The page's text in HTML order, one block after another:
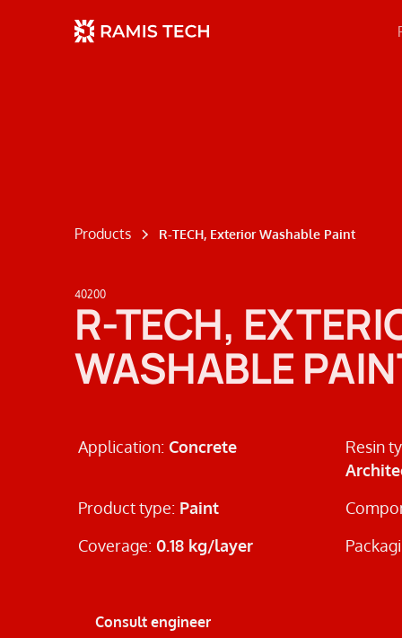
Products R-TECH, Exterior Washable Paint
40200
R-TECH,
WASHABLE
Application: Concrete Resin
Product type: Paint
Coverage: 0.18 kg/layer
Consult engineer